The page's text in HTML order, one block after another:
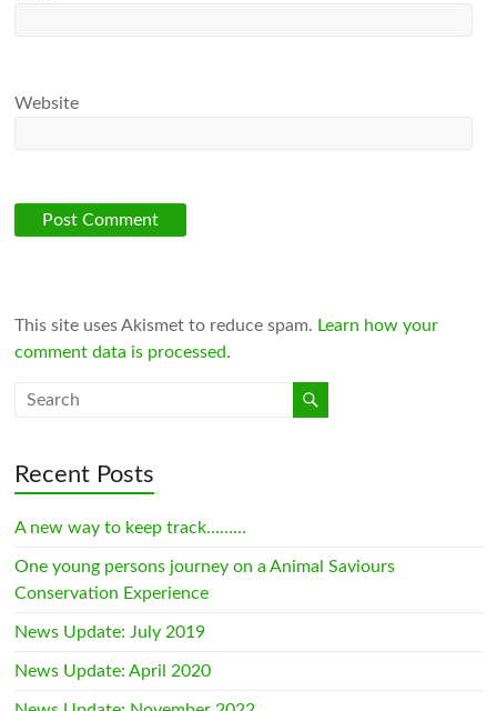
Website
This site uses Akismet to reduce spam. Learn how your
comment data is processed.
Recent Posts
A new way to keep track………
One young persons journey on a Animal Saviours
Conservation Experience
News Update: July 2019
News Update: April 2020